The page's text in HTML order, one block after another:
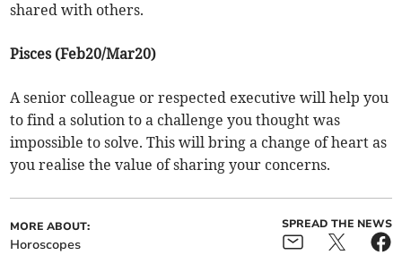
shared with others.
Pisces (Feb20/Mar20)
A senior colleague or respected executive will help you
to find a solution to a challenge you thought was
impossible to solve. This will bring a change of heart as
you realise the value of sharing your concerns.
MORE ABOUT:
Horoscopes
SPREAD THE NEWS